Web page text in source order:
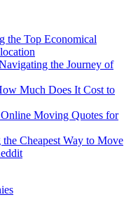
the Top Economical
the Journey of
Much Does It Cost to
Moving Quotes for
Cheapest Way to Move